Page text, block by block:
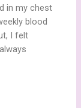
in my chest
blood
I felt